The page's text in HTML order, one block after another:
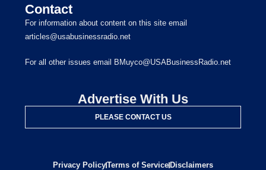
Contact
For information about content on this site email
articles@usabusinessradio.net
For all other issues email BMuyco@USABusinessRadio.net
Advertise With Us
PLEASE CONTACT US
Privacy PolicyTerms of Service Disclaimers